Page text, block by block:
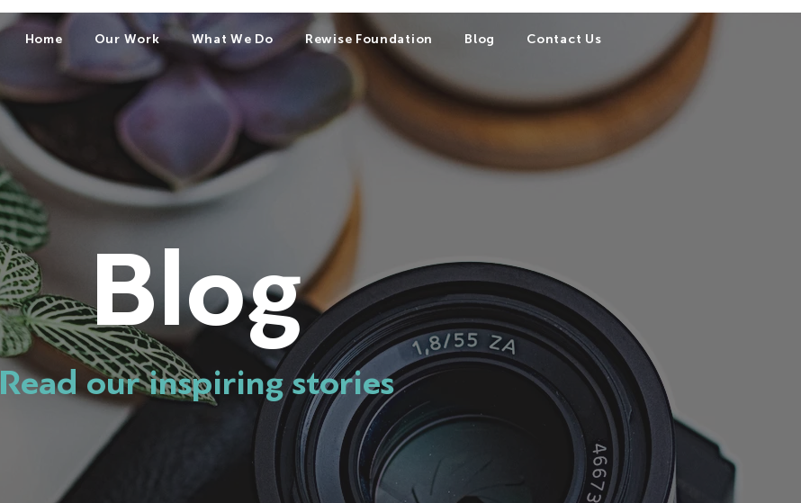
Home Our Work What We Do Rewise Foundation Blog Contact Us
Blog
Read our inspiring stories